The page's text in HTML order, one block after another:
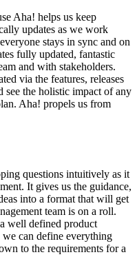
Aha! helps us keep
updates as we work
stays in sync and on
fully updated, fantastic
and with stakeholders.
via the features, releases
see the holistic impact of any
Aha! propels us from
questions intuitively as it
It gives us the guidance,
into a format that will get
team is on a roll.
well defined product
can define everything
to the requirements for a